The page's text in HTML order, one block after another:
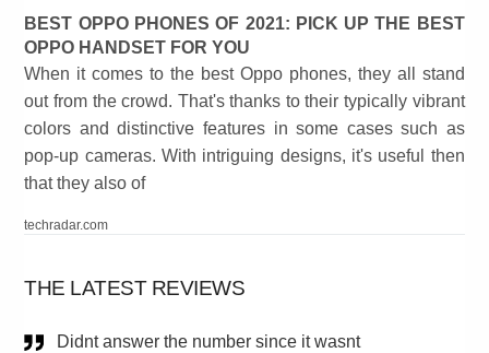
BEST OPPO PHONES OF 2021: PICK UP THE BEST
OPPO HANDSET FOR YOU
When it comes to the best Oppo phones, they all stand
out from the crowd. That's thanks to their typically vibrant
colors and distinctive features in some cases such as
pop-up cameras. With intriguing designs, it's useful then
that they also of
techradar.com
THE LATEST REVIEWS
Didnt answer the number since it wasnt